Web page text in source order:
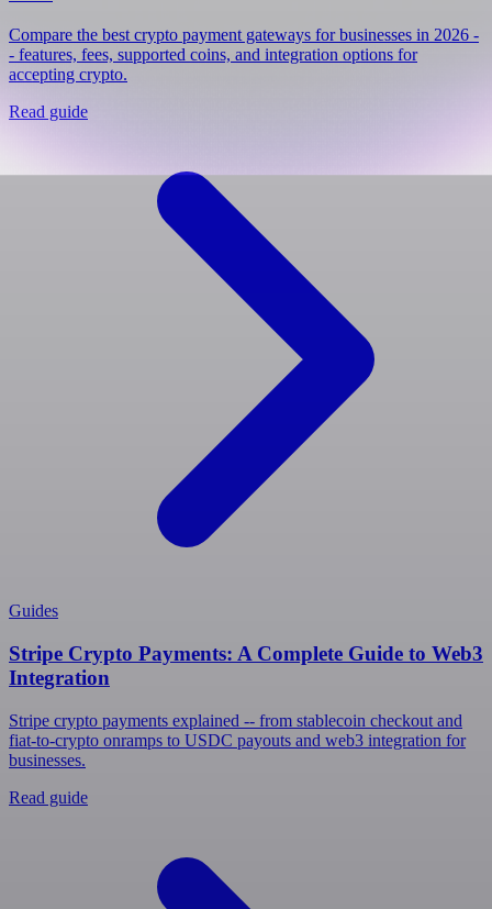
Compare the best crypto payment gateways for businesses in 2026 -
- features, fees, supported coins, and integration options for
accepting crypto.
Read guide
Guides
Stripe Crypto Payments: A Complete Guide to Web3
Integration
Stripe crypto payments explained -- from stablecoin checkout and
fiat-to-crypto onramps to USDC payouts and web3 integration for
businesses.
Read guide